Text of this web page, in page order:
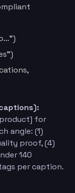
for
angle: (1)
proof, (4)
140
per caption.